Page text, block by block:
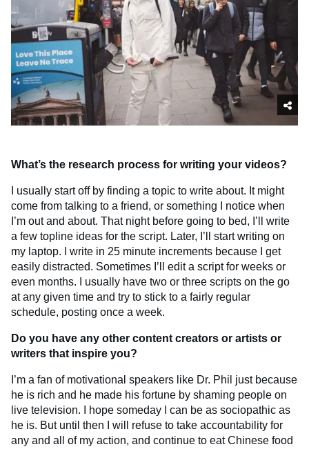
What’s the research process for writing your videos?
I usually start off by finding a topic to write about. It might
come from talking to a friend, or something I notice when
I’m out and about. That night before going to bed, I’ll write
a few topline ideas for the script. Later, I’ll start writing on
my laptop. I write in 25 minute increments because I get
easily distracted. Sometimes I’ll edit a script for weeks or
even months. I usually have two or three scripts on the go
at any given time and try to stick to a fairly regular
schedule, posting once a week.
Do you have any other content creators or artists or
writers that inspire you?
I’m a fan of motivational speakers like Dr. Phil just because
he is rich and he made his fortune by shaming people on
live television. I hope someday I can be as sociopathic as
he is. But until then I will refuse to take accountability for
any and all of my action, and continue to eat Chinese food